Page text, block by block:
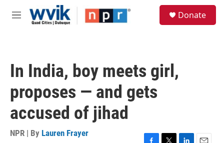
Skip to main content
M
Donate
In India, boy meets girl,
proposes — and gets
accused of jihad
NPR | By Lauren Frayer